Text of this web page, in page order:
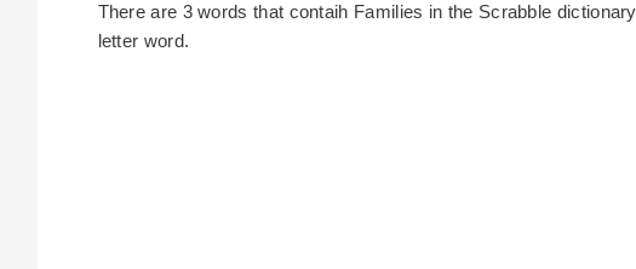
There are 3 words that contaih Families in the Scrabble
letter word.